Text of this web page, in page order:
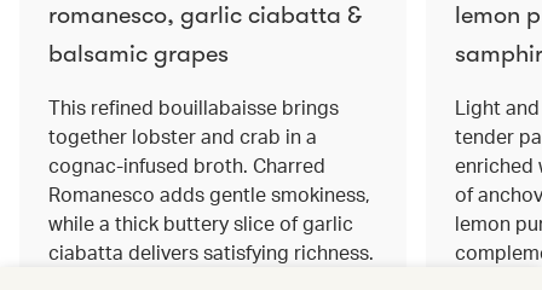
romanesco, garlic ciabatta &
balsamic grapes
This refined bouillabaisse brings
together lobster and crab in a
cognac‑infused broth. Charred
Romanesco adds gentle smokiness,
while a thick buttery slice of garlic
ciabatta delivers satisfying richness.
lemon
Light
tender
enriched
of
lemon